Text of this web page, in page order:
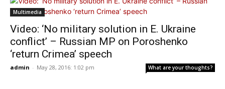
Multimedia
Video: ‘No military solution in E. Ukraine
conflict’ – Russian MP on Poroshenko
‘return Crimea’ speech
admin - May 28, 2016: 1:02 pm What are your thoughts?